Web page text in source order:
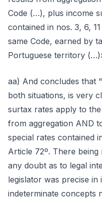
Code (…), plus income
contained in nos. 3, 6,
same Code, earned by
Portuguese territory
aa) And concludes that
both situations, is very
surtax rates apply to
from aggregation AND
special rates contained
Article 72º. There
any doubt as to legal
legislator was precise in
indeterminate concepts